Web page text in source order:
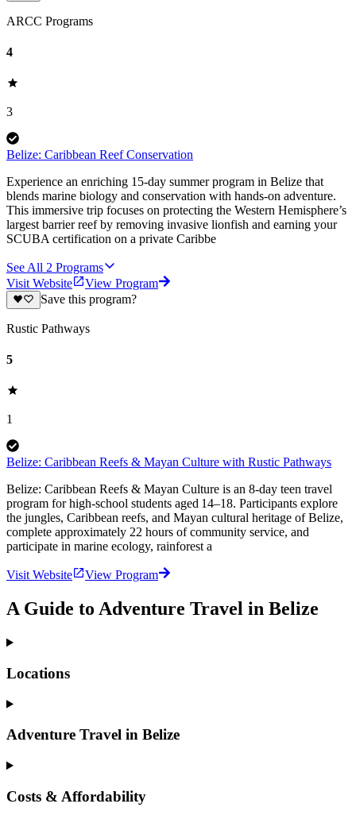
ARCC Programs
4
3
Belize: Caribbean Reef Conservation
Experience an enriching 15-day summer program in Belize that
blends marine biology and conservation with hands-on adventure.
This immersive trip focuses on protecting the Western Hemisphere’s
largest barrier reef by removing invasive lionfish and earning your
SCUBA certification on a private Caribbe
See All 2 Programs
Visit Website
View Program
Save this program?
Rustic Pathways
5
1
Belize: Caribbean Reefs & Mayan Culture with Rustic Pathways
Belize: Caribbean Reefs & Mayan Culture is an 8‑day teen travel
program for high‑school students aged 14–18. Participants explore
the jungles, Caribbean reefs, and Mayan cultural heritage of Belize,
complete approximately 22 hours of community service, and
participate in marine ecology, rainforest a
Visit Website View Program
A Guide to Adventure Travel in Belize
Locations
Adventure Travel in Belize
Costs & Affordability